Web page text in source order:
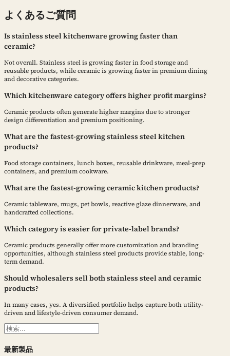
よくあるご質問
Is stainless steel kitchenware growing faster than
ceramic?
Not overall. Stainless steel is growing faster in food storage and
reusable products, while ceramic is growing faster in premium dining
and decorative categories.
Which kitchenware category offers higher profit margins?
Ceramic products often generate higher margins due to stronger
design differentiation and premium positioning.
What are the fastest-growing stainless steel kitchen
products?
Food storage containers, lunch boxes, reusable drinkware, meal-prep
containers, and premium cookware.
What are the fastest-growing ceramic kitchen products?
Ceramic tableware, mugs, pet bowls, reactive glaze dinnerware, and
handcrafted collections.
Which category is easier for private-label brands?
Ceramic products generally offer more customization and branding
opportunities, although stainless steel products provide stable, long-
term demand.
Should wholesalers sell both stainless steel and ceramic
products?
In many cases, yes. A diversified portfolio helps capture both utility-
driven and lifestyle-driven consumer demand.
検
索
最新製品